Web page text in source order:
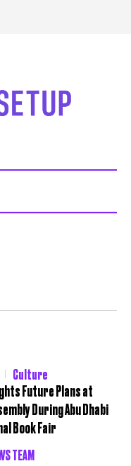
Culture
Future Plans at
During Abu Dhabi
Book Fair
TEAM